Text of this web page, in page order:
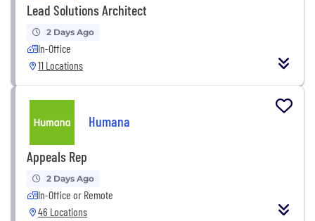
Lead Solutions Architect
2 Days Ago
In-Office
11 Locations
Humana
Appeals Rep
2 Days Ago
In-Office or Remote
46 Locations